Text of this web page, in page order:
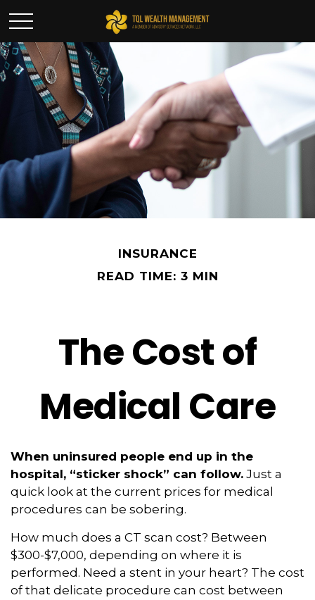
INSURANCE
READ TIME: 3 MIN
The Cost of
Medical Care
When uninsured people end up in the
hospital, “sticker shock” can follow. Just a
quick look at the current prices for medical
procedures can be sobering.
How much does a CT scan cost? Between
$300-$7,000, depending on where it is
performed. Need a stent in your heart? The cost
of that delicate procedure can cost between